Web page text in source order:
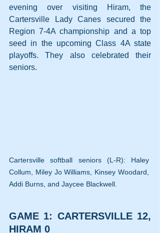
evening over visiting Hiram, the
Cartersville Lady Canes secured the
Region 7-4A championship and a top
seed in the upcoming Class 4A state
playoffs. They also celebrated their
seniors.
Cartersville softball seniors (L-R): Haley
Collum, Miley Jo Williams, Kinsey Woodard,
Addi Burns, and Jaycee Blackwell.
GAME 1: CARTERSVILLE 12,
HIRAM 0